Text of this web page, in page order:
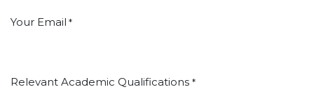
Your Email *
Relevant Academic Qualifications *